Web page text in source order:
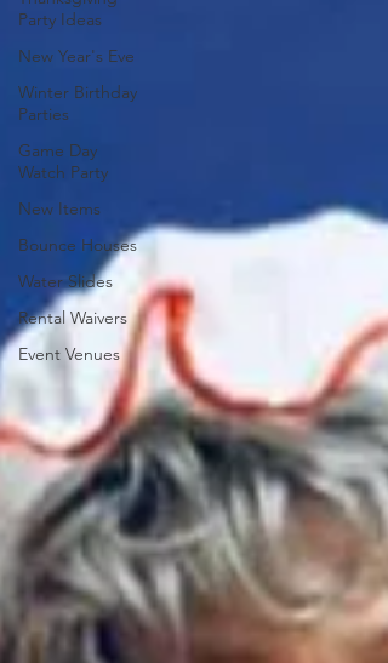
Party Ideas
New Year's Eve
Winter Birthday
Parties
Game Day
Watch Party
New Items
Bounce Houses
Water Slides
Rental Waivers
Event Venues